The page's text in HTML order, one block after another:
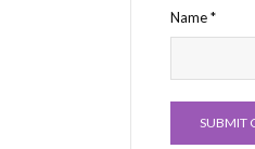
Name*